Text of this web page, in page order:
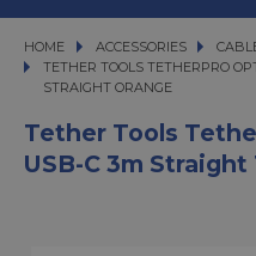
HOME ACCESSORIES
ACCESSORIES
TETHER TOOLS TETHERPRO
TETHER TOOLS TETHERPRO
STRAIGHT ORANGE
Tether Tools
USB-C 3m